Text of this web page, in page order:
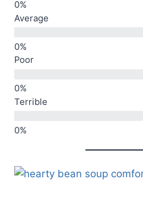
Average
Poor
Terrible